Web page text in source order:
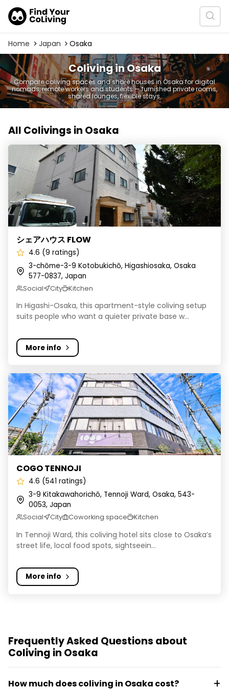
Home Japan Osaka
Coliving in Osaka
Compare coliving spaces and share houses in Osaka for digital
nomads, remote workers and students — furnished private rooms,
shared lounges, flexible stays.
All Colivings in Osaka
シェアハウス FLOW
シェアハウス FLOW
4.6 (9 ratings)
3-chōme-3-9 Kotobukichō, Higashiosaka, Osaka
577-0837, Japan
Social City Kitchen
In Higashi-Osaka, this apartment-style coliving setup
suits people who want a quieter private base w...
More info
COGO TENNOJI
COGO TENNOJI
4.6 (541 ratings)
3-9 Kitakawahorichō, Tennoji Ward, Osaka, 543-
0053, Japan
Social City Coworking space Kitchen
In Tennoji Ward, this coliving hotel sits close to Osaka’s
street life, local food spots, sightseein...
More info
Frequently Asked Questions about
Coliving in Osaka
How much does coliving in Osaka cost?